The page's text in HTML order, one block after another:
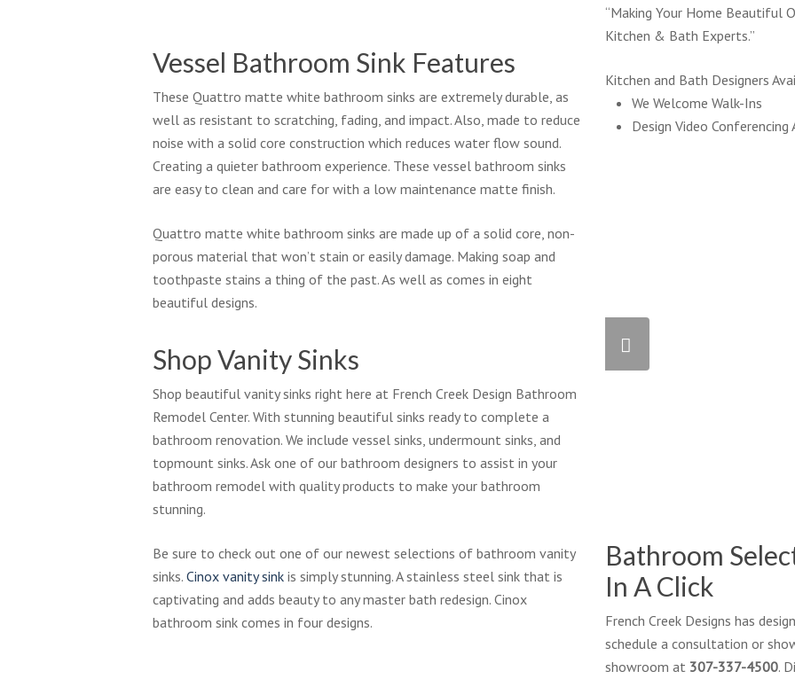
Vessel Bathroom Sink Features
These Quattro matte white bathroom sinks are extremely durable, as
well as resistant to scratching, fading, and impact. Also, made to reduce
noise with a solid core construction which reduces water flow sound.
Creating a quieter bathroom experience. These vessel bathroom sinks
are easy to clean and care for with a low maintenance matte finish.
Quattro matte white bathroom sinks are made up of a solid core, non-
porous material that won’t stain or easily damage. Making soap and
toothpaste stains a thing of the past. As well as comes in eight
beautiful designs.
Shop Vanity Sinks
Shop beautiful vanity sinks right here at French Creek Design Bathroom
Remodel Center. With stunning beautiful sinks ready to complete a
bathroom renovation. We include vessel sinks, undermount sinks, and
topmount sinks. Ask one of our bathroom designers to assist in your
bathroom remodel with quality products to make your bathroom
stunning.
Be sure to check out one of our newest selections of bathroom vanity
sinks.Cinox vanity sink is simply stunning. A stainless steel sink that is
captivating and adds beauty to any master bath redesign. Cinox
bathroom sink comes in four designs.
“Making Your Home Beautiful
Kitchen & Bath Experts.”
Kitchen and Bath Designers
We Welcome Walk-Ins
Design Video Conferencing
Bathroom
In A Click
French Creek Designs has
schedule a consultation or
showroom at 307-337-4500.